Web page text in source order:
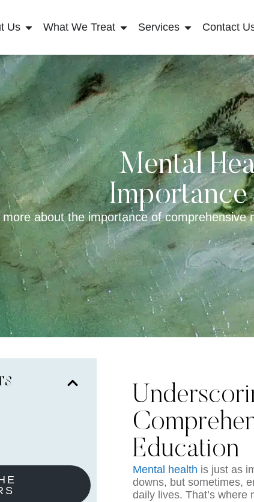
Us What We Treat Services Contact
Mental
Importance
more about the importance of
Education
Mental health is just as
downs, but sometimes,
daily lives. That’s